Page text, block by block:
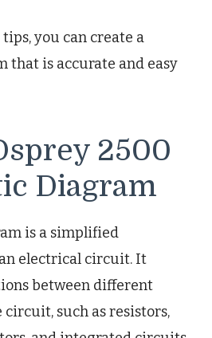
you can create a
that is accurate and easy
2500
Diagram
is a simplified
electrical circuit. It
between different
circuit, such as resistors,